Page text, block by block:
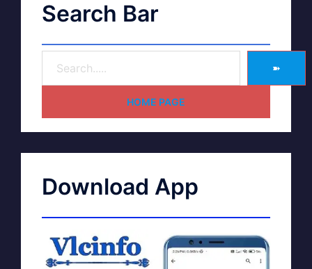
Search Bar
➽
HOME PAGE
Download App